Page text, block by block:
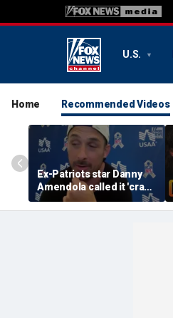
U.S.
Home Recommended Videos
Ex-Patriots star Danny
Amendola called it 'crazy'
if Tom Brady wasn't a
first-ballot Hall of Famer